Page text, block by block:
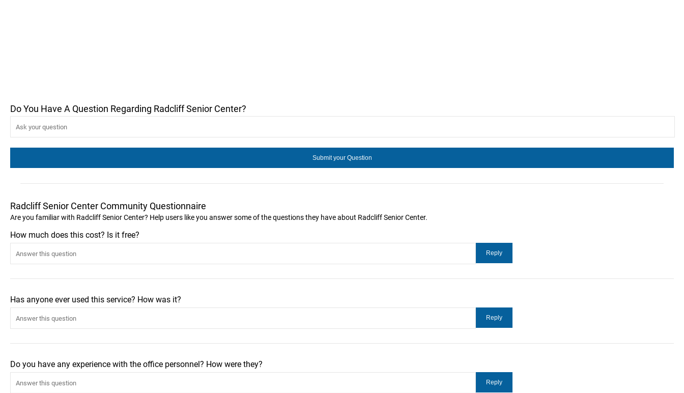
Do You Have A Question Regarding Radcliff Senior Center?
Radcliff Senior Center Community Questionnaire
Are you familiar with Radcliff Senior Center? Help users like you answer some of the questions they have about Radcliff Senior Center.
How much does this cost? Is it free?
Has anyone ever used this service? How was it?
Do you have any experience with the office personnel? How were they?